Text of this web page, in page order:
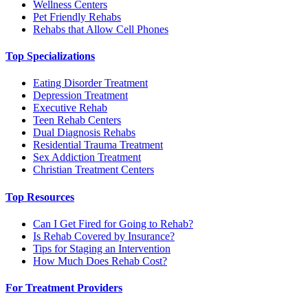
Wellness Centers
Pet Friendly Rehabs
Rehabs that Allow Cell Phones
Top Specializations
Eating Disorder Treatment
Depression Treatment
Executive Rehab
Teen Rehab Centers
Dual Diagnosis Rehabs
Residential Trauma Treatment
Sex Addiction Treatment
Christian Treatment Centers
Top Resources
Can I Get Fired for Going to Rehab?
Is Rehab Covered by Insurance?
Tips for Staging an Intervention
How Much Does Rehab Cost?
For Treatment Providers